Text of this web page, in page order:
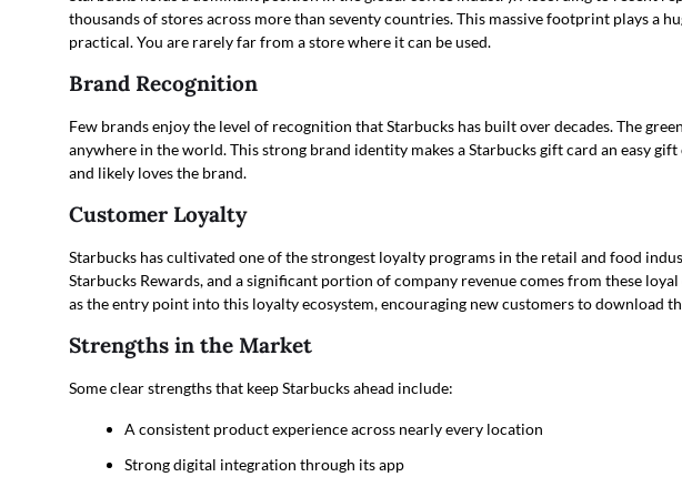
thousands of stores across more than seventy countries. This massive footprint plays a
practical. You are rarely far from a store where it can be used.
Brand Recognition
Few brands enjoy the level of recognition that Starbucks has built over decades. The
anywhere in the world. This strong brand identity makes a Starbucks gift card an easy
and likely loves the brand.
Customer Loyalty
Starbucks has cultivated one of the strongest loyalty programs in the retail and food
Starbucks Rewards, and a significant portion of company revenue comes from these
as the entry point into this loyalty ecosystem, encouraging new customers to download
Strengths in the Market
Some clear strengths that keep Starbucks ahead include:
A consistent product experience across nearly every location
Strong digital integration through its app